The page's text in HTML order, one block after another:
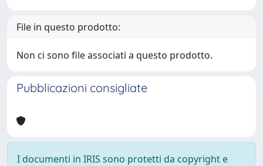
File in questo prodotto:
Non ci sono file associati a questo prodotto.
Pubblicazioni consigliate
I documenti in IRIS sono protetti da copyright e